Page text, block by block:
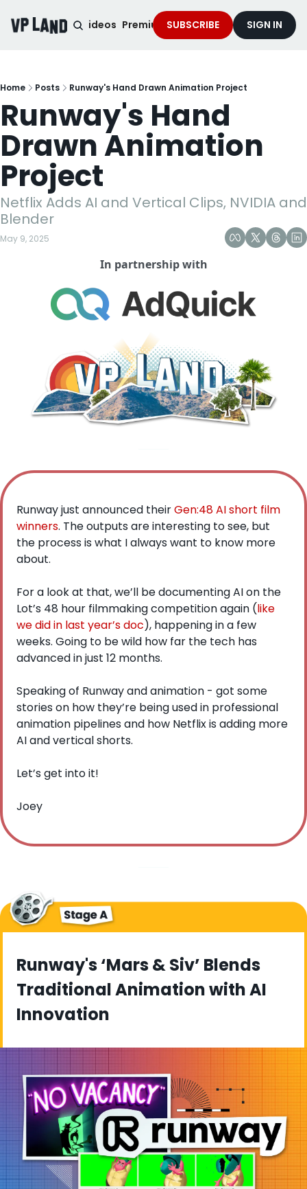
Podcast Videos Premium Content Services
SUBSCRIBE SIGN IN
Home Posts Runway's Hand Drawn Animation Project
Runway's Hand
Drawn Animation
Project
Netflix Adds AI and Vertical Clips, NVIDIA and
Blender
May 9, 2025
In partnership with
Runway just announced their Gen:48 AI short film
winners. The outputs are interesting to see, but
the process is what I always want to know more
about.
For a look at that, we’ll be documenting AI on the
Lot’s 48 hour filmmaking competition again (like
we did in last year’s doc), happening in a few
weeks. Going to be wild how far the tech has
advanced in just 12 months.
Speaking of Runway and animation - got some
stories on how they’re being used in professional
animation pipelines and how Netflix is adding more
AI and vertical shorts.
Let’s get into it!
Joey
Runway's ‘Mars & Siv’ Blends
Traditional Animation with AI
Innovation